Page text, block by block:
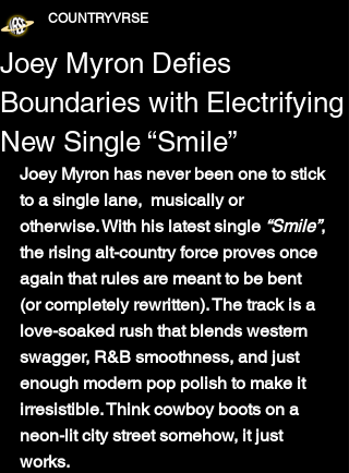
Joey Myron Defies
Boundaries with Electrifying
New Single “Smile”
COUNTRYVRSE
Joey Myron has never been one to stick
to a single lane,  musically or
otherwise. With his latest single “Smile”,
the rising alt-country force proves once
again that rules are meant to be bent
(or completely rewritten). The track is a
love-soaked rush that blends western
swagger, R&B smoothness, and just
enough modern pop polish to make it
irresistible. Think cowboy boots on a
neon-lit city street somehow, it just
works.